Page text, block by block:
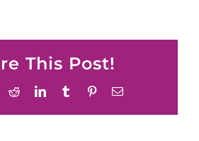
This Post!
RedditLinkedInTumblr PinterestEmail